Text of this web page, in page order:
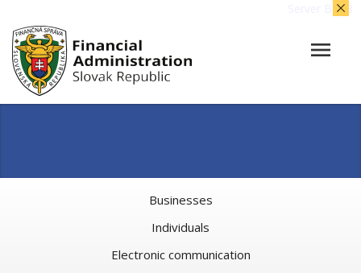
Server BB08
Businesses
Individuals
Electronic communication